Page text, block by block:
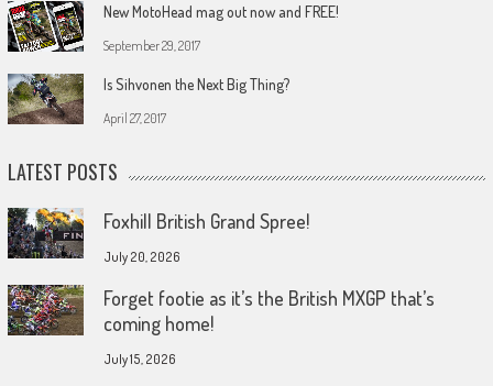
New MotoHead mag out now and FREE!
September 29, 2017
Is Sihvonen the Next Big Thing?
April 27, 2017
LATEST POSTS
Foxhill British Grand Spree!
July 20, 2026
Forget footie as it’s the British MXGP that’s
coming home!
July 15, 2026